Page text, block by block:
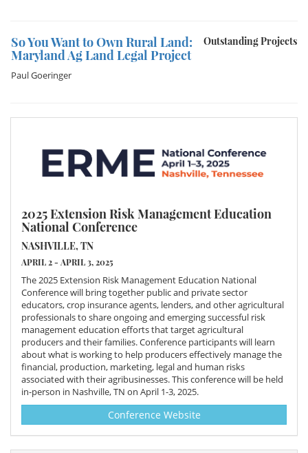
Outstanding Projects
So You Want to Own Rural Land:
Maryland Ag Land Legal Project
Paul Goeringer
2025 Extension Risk Management Education
National Conference
NASHVILLE, TN
APRIL 2 - APRIL 3, 2025
The 2025 Extension Risk Management Education National
Conference will bring together public and private sector
educators, crop insurance agents, lenders, and other agricultural
professionals to share ongoing and emerging successful risk
management education efforts that target agricultural
producers and their families. Conference participants will learn
about what is working to help producers effectively manage the
financial, production, marketing, legal and human risks
associated with their agribusinesses. This conference will be held
in-person in Nashville, TN on April 1-3, 2025.
Conference Website